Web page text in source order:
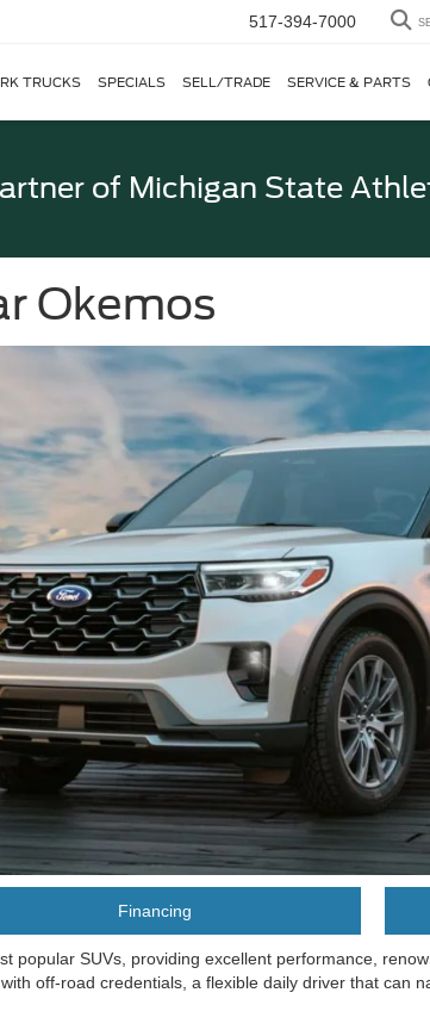
517-394-7000
TRUCKS SPECIALS SELL/TRADE SERVICE & PARTS
of Michigan State
Okemos
Financing
popular SUVs, providing excellent performance,
off-road credentials, a flexible daily driver that can